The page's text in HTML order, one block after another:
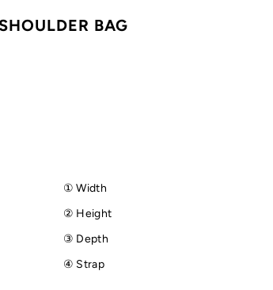
SHOULDER BAG
① Width
② Height
③ Depth
④ Strap